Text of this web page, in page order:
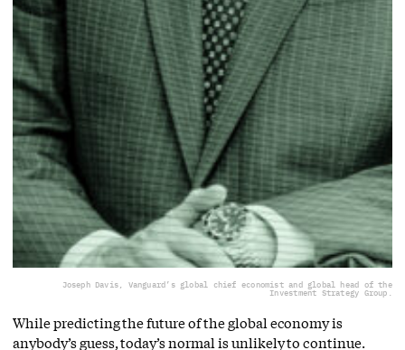
Joseph Davis, Vanguard’s global chief economist and global head of the
Investment Strategy Group.
While predicting the future of the global economy is
anybody’s guess, today’s normal is unlikely to continue.